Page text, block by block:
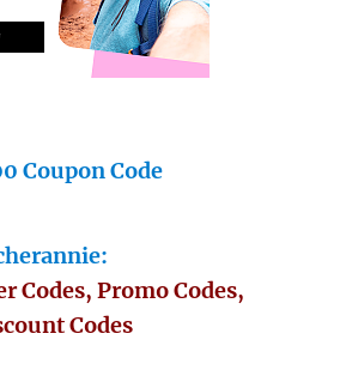
Coupon Code
Codes, Promo Codes,
Codes